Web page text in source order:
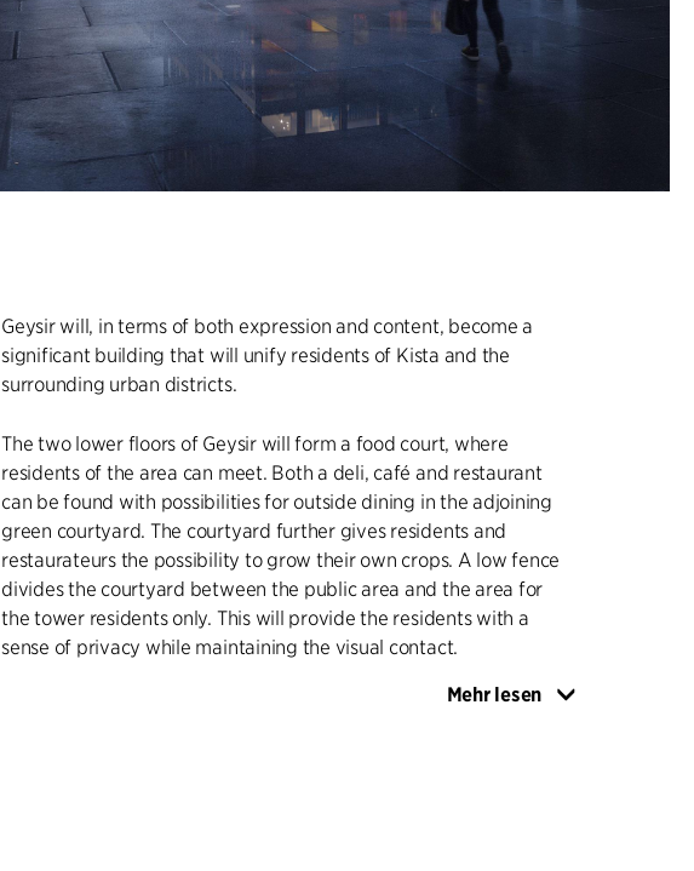
Geysir will, in terms of both expression and content, become a
significant building that will unify residents of Kista and the
surrounding urban districts.
The two lower floors of Geysir will form a food court, where
residents of the area can meet. Both a deli, café and restaurant
can be found with possibilities for outside dining in the adjoining
green courtyard. The courtyard further gives residents and
restaurateurs the possibility to grow their own crops. A low fence
divides the courtyard between the public area and the area for
the tower residents only. This will provide the residents with a
sense of privacy while maintaining the visual contact.
The tower sets the framework for contemporary living, which
Mehr lesen